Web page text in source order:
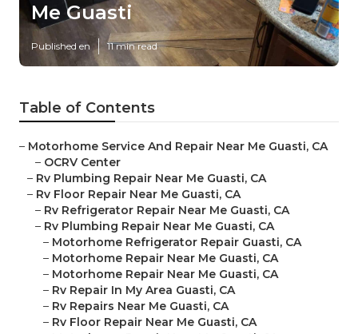
Me Guasti
Published en 11 min read
Table of Contents
– Motorhome Service And Repair Near Me Guasti, CA
– OCRV Center
– Rv Plumbing Repair Near Me Guasti, CA
– Rv Floor Repair Near Me Guasti, CA
– Rv Refrigerator Repair Near Me Guasti, CA
– Rv Plumbing Repair Near Me Guasti, CA
– Motorhome Refrigerator Repair Guasti, CA
– Motorhome Repair Near Me Guasti, CA
– Motorhome Repair Near Me Guasti, CA
– Rv Repair In My Area Guasti, CA
– Rv Repairs Near Me Guasti, CA
– Rv Floor Repair Near Me Guasti, CA